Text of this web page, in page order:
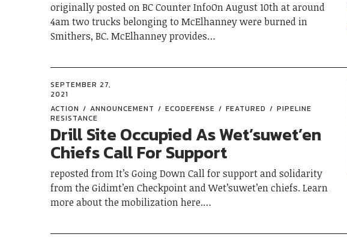
originally posted on BC Counter InfoOn August 10th at around
4am two trucks belonging to McElhanney were burned in
Smithers, BC. McElhanney provides…
SEPTEMBER 27,
2021
ACTION
ANNOUNCEMENT ECODEFENSE FEATURED
PIPELINE
RESISTANCE
Drill Site Occupied As Wet’suwet’en
Chiefs Call For Support
reposted from It’s Going Down Call for support and solidarity
from the Gidimt’en Checkpoint and Wet’suwet’en chiefs. Learn
more about the mobilization here.…